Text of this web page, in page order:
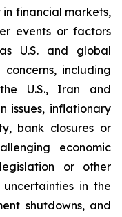
financial markets,
events or factors
U.S. and global
including
U.S., Iran and
issues, inflationary
bank closures or
economic
or other
in the
shutdowns, and